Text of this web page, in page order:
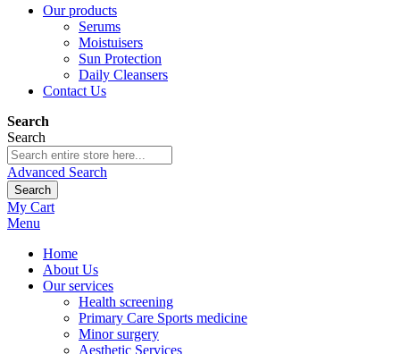
Our products
Serums
Moistuisers
Sun Protection
Daily Cleansers
Contact Us
Search
Search
Advanced Search
Search
My Cart
Menu
Home
About Us
Our services
Health screening
Primary Care Sports medicine
Minor surgery
Aesthetic Services